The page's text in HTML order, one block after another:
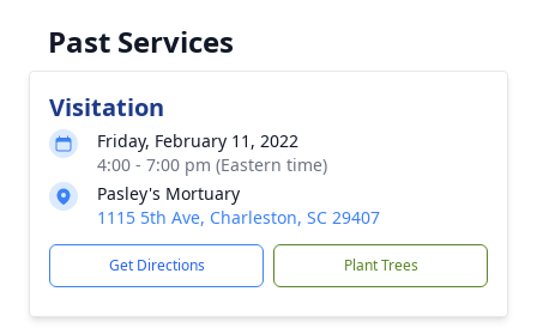
Past Services
Visitation
Friday, February 11, 2022
4:00 - 7:00 pm (Eastern time)
Pasley's Mortuary
1115 5th Ave, Charleston, SC 29407
Get Directions Plant Trees